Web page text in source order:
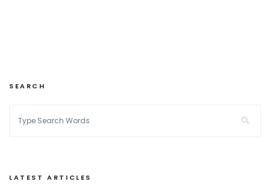
SEARCH
LATEST ARTICLES